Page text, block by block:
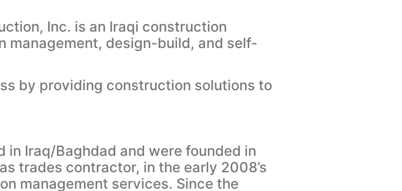
Inc. is an Iraqi construction
management, design-build, and self-
by providing construction solutions to
in Iraq/Baghdad and were founded in
trades contractor, in the early 2008’s
management services. Since the